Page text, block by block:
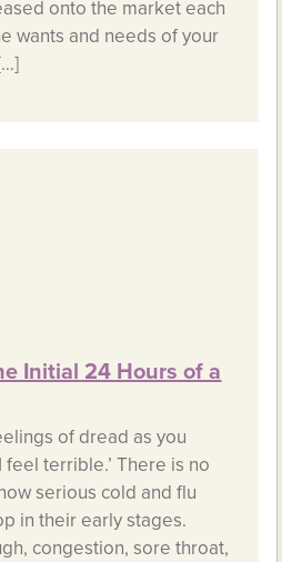
onto the market each
wants and needs of your
Initial 24 Hours of a
of dread as you
feel terrible.’ There is no
serious cold and flu
in their early stages.
congestion, sore throat,